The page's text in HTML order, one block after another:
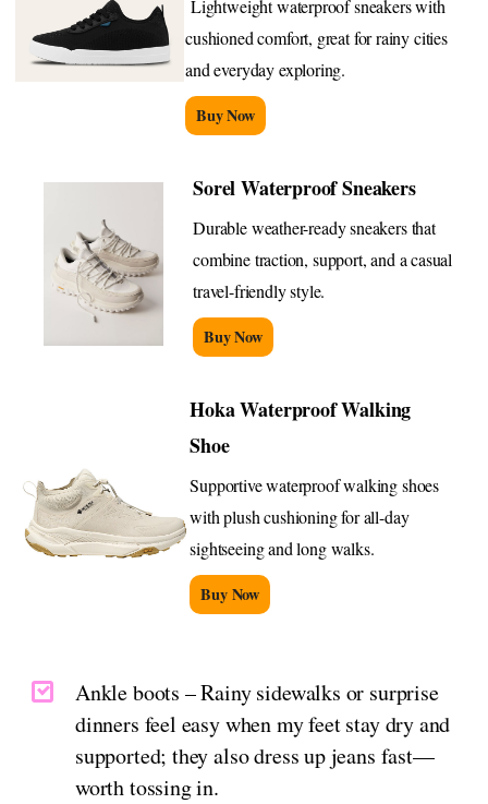
Lightweight waterproof sneakers with
cushioned comfort, great for rainy cities
and everyday exploring.
Buy Now
Sorel Waterproof Sneakers
Durable weather-ready sneakers that
combine traction, support, and a casual
travel-friendly style.
Buy Now
Hoka Waterproof Walking
Shoe
Supportive waterproof walking shoes
with plush cushioning for all-day
sightseeing and long walks.
Buy Now
Ankle boots – Rainy sidewalks or surprise
dinners feel easy when my feet stay dry and
supported; they also dress up jeans fast—
worth tossing in.